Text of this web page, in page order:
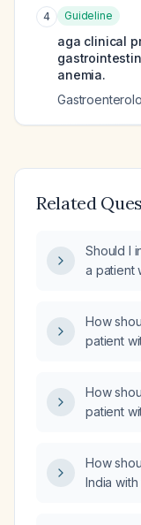
4 Guideline
aga clinical
anemia.
Related
Should I
a patient
How
patient
How
patient
How
India